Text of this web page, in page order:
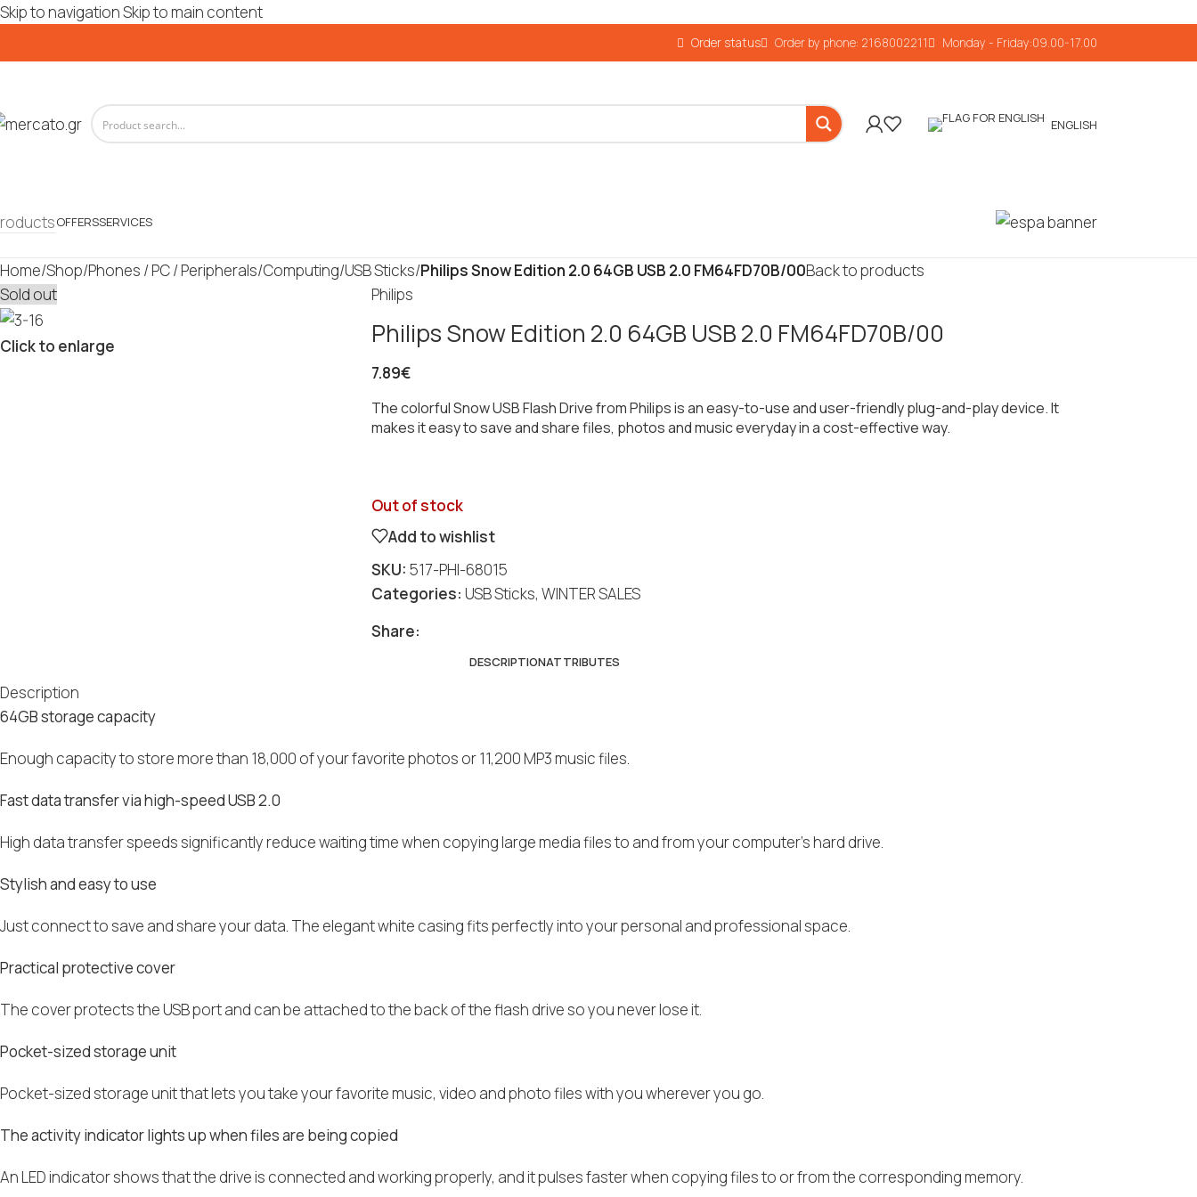
Skip to navigationSkip to main content
Order status Order by phone: 2168002211 Monday - Friday:09.00-17.00
ENGLISH
OFFERSSERVICES
Home/Shop/Phones / PC / Peripherals/Computing/USB Sticks/Philips Snow Edition 2.0 64GB USB 2.0 FM64FD70B/00Back to products
Sold out
Click to enlarge
Philips
Philips Snow Edition 2.0 64GB USB 2.0 FM64FD70B/00
7.89€
The colorful Snow USB Flash Drive from Philips is an easy-to-use and user-friendly plug-and-play device. It
makes it easy to save and share files, photos and music everyday in a cost-effective way.
Out of stock
Add to wishlist
SKU:517-PHI-68015
Categories: USB Sticks, WINTER SALES
Share:
DESCRIPTIONATTRIBUTES
Description
64GB storage capacity
Enough capacity to store more than 18,000 of your favorite photos or 11,200 MP3 music files.
Fast data transfer via high-speed USB 2.0
High data transfer speeds significantly reduce waiting time when copying large media files to and from your computer’s hard drive.
Stylish and easy to use
Just connect to save and share your data. The elegant white casing fits perfectly into your personal and professional space.
Practical protective cover
The cover protects the USB port and can be attached to the back of the flash drive so you never lose it.
Pocket-sized storage unit
Pocket-sized storage unit that lets you take your favorite music, video and photo files with you wherever you go.
The activity indicator lights up when files are being copied
An LED indicator shows that the drive is connected and working properly, and it pulses faster when copying files to or from the corresponding memory.